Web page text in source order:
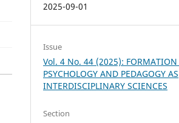
2025-09-01
Issue
Vol. 4 No. 44 (2025): FORMATION
PSYCHOLOGY AND PEDAGOGY AS
INTERDISCIPLINARY SCIENCES
Section